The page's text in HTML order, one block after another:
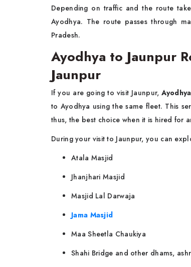
Depending on traffic and the route
Ayodhya. The route passes through
Pradesh.
Ayodhya to Jaunpur
Jaunpur
If you are going to visit Jaunpur,
to Ayodhya using the same fleet. This
thus, the best choice when it is hired for
During your visit to Jaunpur, you can
Atala Masjid
Jhanjhari Masjid
Masjid Lal Darwaja
Jama Masjid
Maa Sheetla Chaukiya
Shahi Bridge and other dhams,